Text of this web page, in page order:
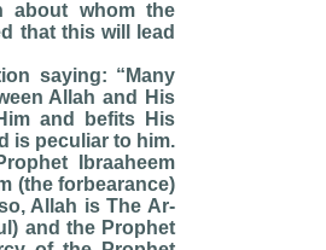
about whom the
that this will lead
saying: “Many
Allah and His
and befits His
is peculiar to him.
Ibraaheem
(the forbearance)
Allah is The Ar-
and the Prophet